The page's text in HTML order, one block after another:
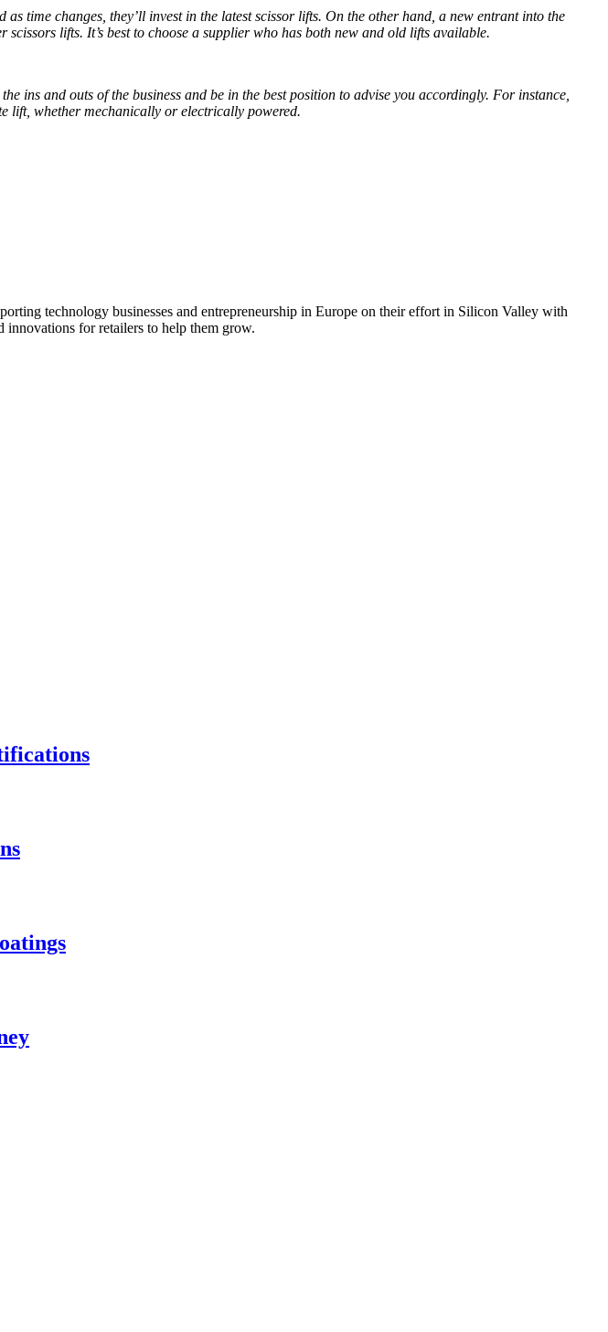
time changes, they’ll invest in the latest scissor lifts. On the other hand, a new entrant into the
lifts. It’s best to choose a supplier who has both new and old lifts available.
ins and outs of the business and be in the best position to advise you accordingly. For instance,
lift, whether mechanically or electrically powered.
technology businesses and entrepreneurship in Europe on their effort in Silicon Valley with
innovations for retailers to help them grow.